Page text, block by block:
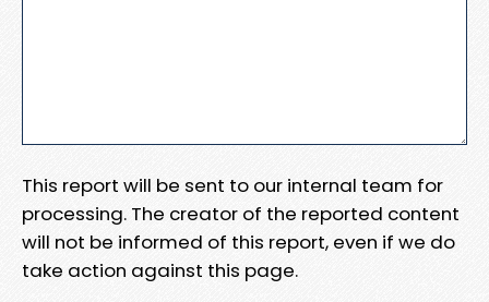
This report will be sent to our internal team for
processing. The creator of the reported content
will not be informed of this report, even if we do
take action against this page.